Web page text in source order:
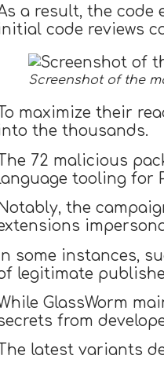
a result, the
code reviews
Screenshot of the
To maximize their
the thousands.
72 malicious
tooling for
Notably, the
In some instances,
legitimate
GlassWorm
from
The latest variants